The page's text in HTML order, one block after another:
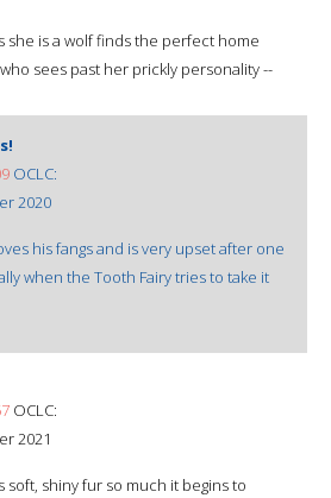
she is a wolf finds the perfect home
sees past her prickly personality --
OCLC:
2020
his fangs and is very upset after one
when the Tooth Fairy tries to take it
OCLC:
2021
soft, shiny fur so much it begins to